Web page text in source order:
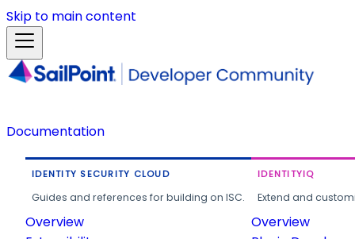
Skip to main content
Documentation
IDENTITY SECURITY CLOUD
Guides and references for building on ISC.
Overview
IDENTITYIQ
Extend and
Overview